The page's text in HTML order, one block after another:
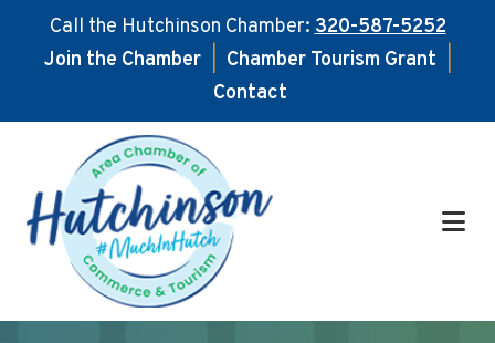
Call the Hutchinson Chamber:320-587-5252
Join the Chamber
Chamber Tourism Grant
Contact
main
content
footer